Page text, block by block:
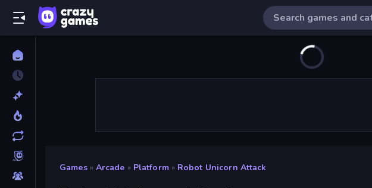
Games » Arcade » Platform » Robot Unicorn Attack